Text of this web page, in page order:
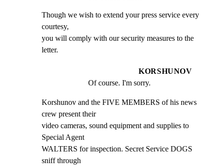
Though we wish to extend your press service every
courtesy,
you will comply with our security measures to the
letter.
KORSHUNOV
Of course. I'm sorry.
Korshunov and the FIVE MEMBERS of his news
crew present their
video cameras, sound equipment and supplies to
Special Agent
WALTERS for inspection. Secret Service DOGS
sniff through